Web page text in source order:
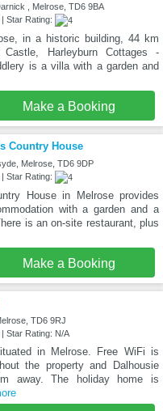
, Melrose, TD6 9BA
Star Rating:
in a historic building, 44 km
Castle, Harleyburn Cottages -
is a villa with a garden and
Make a Booking
Country House
Melrose, TD6 9DP
Star Rating:
House in Melrose provides
with a garden and a
is an on-site restaurant, plus
Make a Booking
TD6 9RJ
Star Rating: N/A
in Melrose. Free WiFi is
the property and Dalhousie
away. The holiday home is